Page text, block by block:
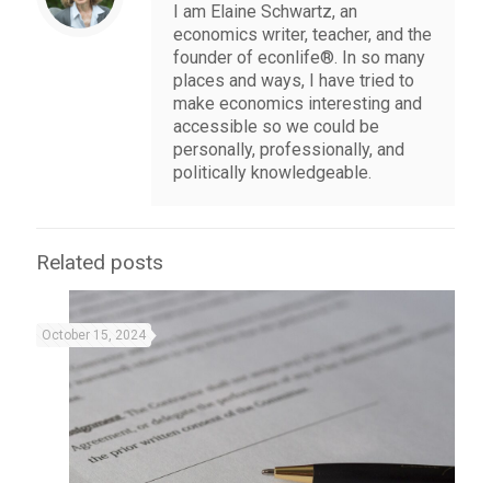
I am Elaine Schwartz, an
economics writer, teacher, and the
founder of econlife®. In so many
places and ways, I have tried to
make economics interesting and
accessible so we could be
personally, professionally, and
politically knowledgeable.
Related posts
October 15, 2024